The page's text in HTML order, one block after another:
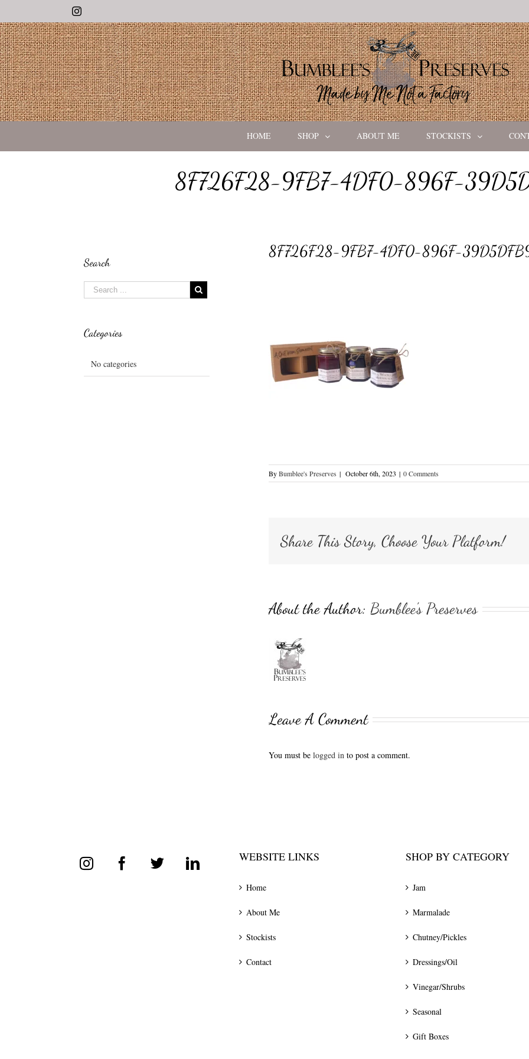
Instagram
HOME SHOP ABOUT ME STOCKISTS
8F726F28-9FB7-4DF0-896F-
8F726F28-9FB7-4DF0-896F-
ByBumblee's Preserves | October 6th, 2023 | 0 Comments
Share This Story, Choose Your Platform!
About the Author: Bumblee's Preserves
Leave A Comment
You must be logged in to post a comment.
Search
Categories
No categories
WEBSITE LINKS
Home
About Me
Stockists
Contact
SHOP BY CATEGORY
Jam
Marmalade
Chutney/Pickles
Dressings/Oil
Vinegar/Shrubs
Seasonal
Gift Boxes